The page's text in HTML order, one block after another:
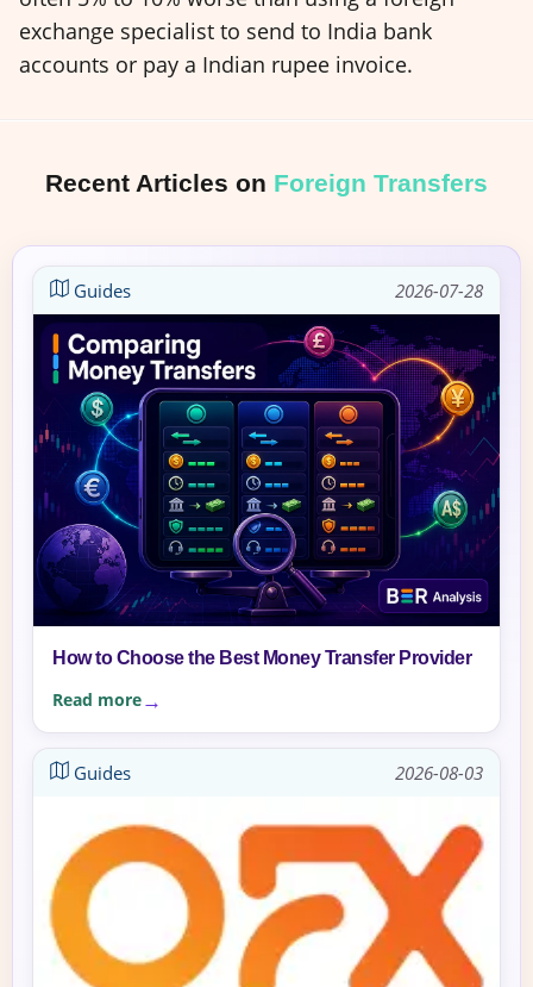
exchange specialist to send to India bank
accounts or pay a Indian rupee invoice.
Recent Articles on Foreign Transfers
Guides 2026-07-28
How to Choose the Best Money Transfer Provider
Read more
Guides 2026-08-03